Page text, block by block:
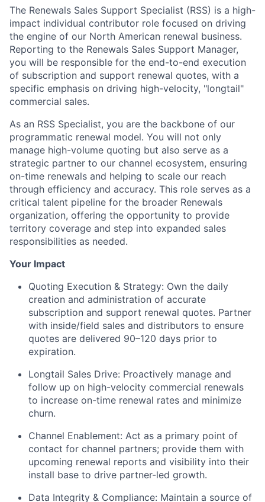
The Renewals Sales Support Specialist (RSS) is a high-
impact individual contributor role focused on driving
the engine of our North American renewal business.
Reporting to the Renewals Sales Support Manager,
you will be responsible for the end-to-end execution
of subscription and support renewal quotes, with a
specific emphasis on driving high-velocity, "longtail"
commercial sales.
As an RSS Specialist, you are the backbone of our
programmatic renewal model. You will not only
manage high-volume quoting but also serve as a
strategic partner to our channel ecosystem, ensuring
on-time renewals and helping to scale our reach
through efficiency and accuracy. This role serves as a
critical talent pipeline for the broader Renewals
organization, offering the opportunity to provide
territory coverage and step into expanded sales
responsibilities as needed.
Your Impact
Quoting Execution & Strategy: Own the daily
creation and administration of accurate
subscription and support renewal quotes. Partner
with inside/field sales and distributors to ensure
quotes are delivered 90–120 days prior to
expiration.
Longtail Sales Drive: Proactively manage and
follow up on high-velocity commercial renewals
to increase on-time renewal rates and minimize
churn.
Channel Enablement: Act as a primary point of
contact for channel partners; provide them with
upcoming renewal reports and visibility into their
install base to drive partner-led growth.
Data Integrity & Compliance: Maintain a source of